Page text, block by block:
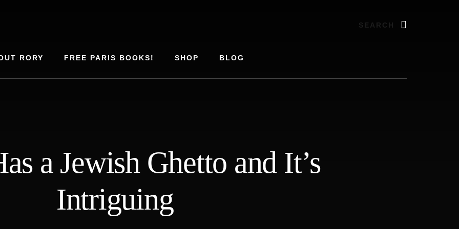
RORY FREE PARIS BOOKS! SHOP BLOG
a Jewish Ghetto and It’s
Intriguing